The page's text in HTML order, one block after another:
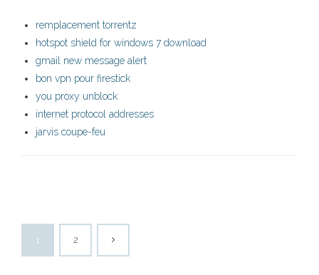
remplacement torrentz
hotspot shield for windows 7 download
gmail new message alert
bon vpn pour firestick
you proxy unblock
internet protocol addresses
jarvis coupe-feu
1 2